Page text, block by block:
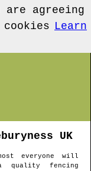
UK
everyone will
quality fencing
agreeing
Learn